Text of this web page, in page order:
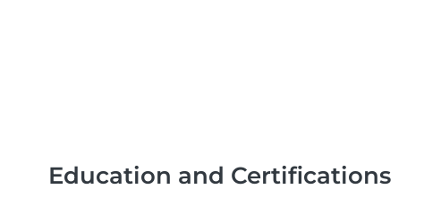
Education and Certifications